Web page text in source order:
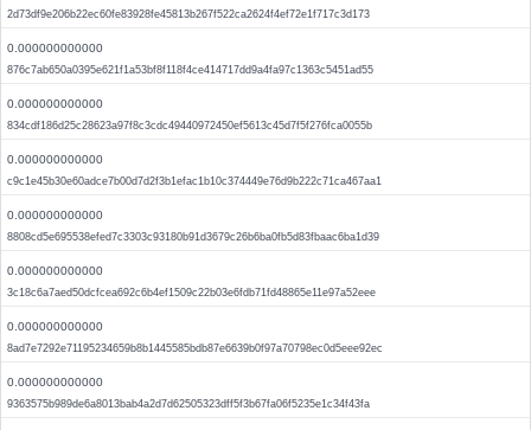
2d73df9e206b22ec60fe83928fe45813b267f522ca2624f4ef72e1f717c3d173
0.000000000000
876c7ab650a0395e621f1a53bf8f118f4ce414717dd9a4fa97c1363c5451ad55
0.000000000000
834cdf186d25c28623a97f8c3cdc49440972450ef5613c45d7f5f276fca0055b
0.000000000000
c9c1e45b30e60adce7b00d7d2f3b1efac1b10c374449e76d9b222c71ca467aa1
0.000000000000
8808cd5e695538efed7c3303c93180b91d3679c26b6ba0fb5d83fbaac6ba1d39
0.000000000000
3c18c6a7aed50dcfcea692c6b4ef1509c22b03e6fdb71fd48865e11e97a52eee
0.000000000000
8ad7e7292e71195234659b8b1445585bdb87e6639b0f97a70798ec0d5eee92ec
0.000000000000
9363575b989de6a8013bab4a2d7d62505323dff5f3b67fa06f5235e1c34f43fa